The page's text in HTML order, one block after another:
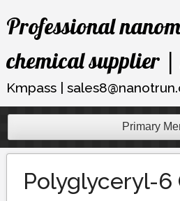
Skip
toProfessional
chemical supplier |
Kmpass |
Primary
Polyglyceryl-6